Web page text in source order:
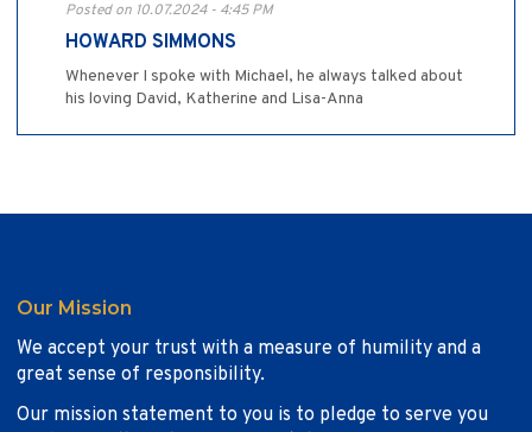
Posted on 10.07.2024 - 4:45 PM
HOWARD SIMMONS
Whenever I spoke with Michael, he always talked about
his loving David, Katherine and Lisa-Anna
Our Mission
We accept your trust with a measure of humility and a
great sense of responsibility.
Our mission statement to you is to pledge to serve you